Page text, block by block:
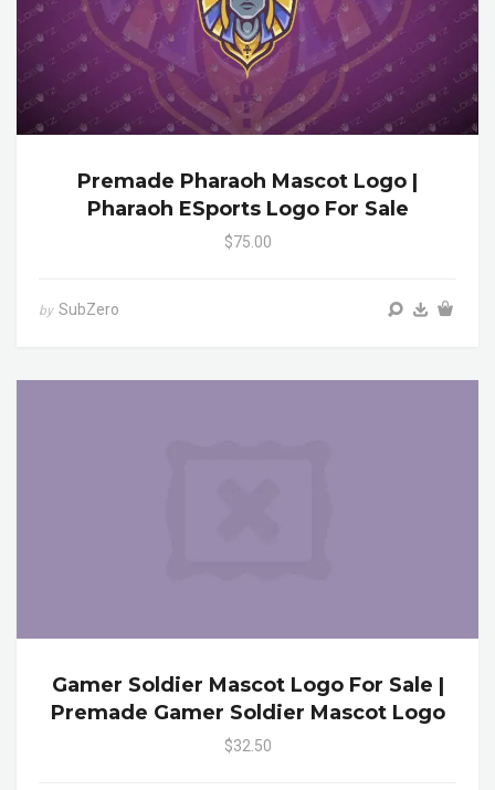
Premade Pharaoh Mascot Logo |
Pharaoh ESports Logo For Sale
$75.00
by SubZero
Gamer Soldier Mascot Logo For Sale |
Premade Gamer Soldier Mascot Logo
$32.50